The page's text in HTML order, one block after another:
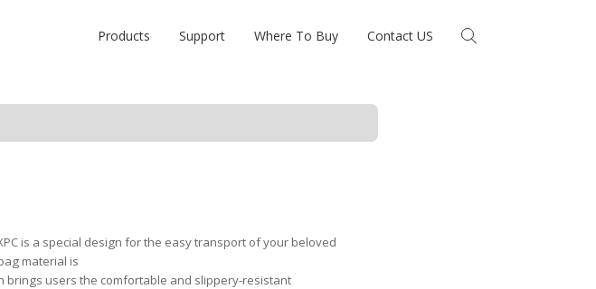
Products Support Where To Buy Contact US
is a special design for the easy transport of your beloved
material is
brings users the comfortable and slippery-resistant